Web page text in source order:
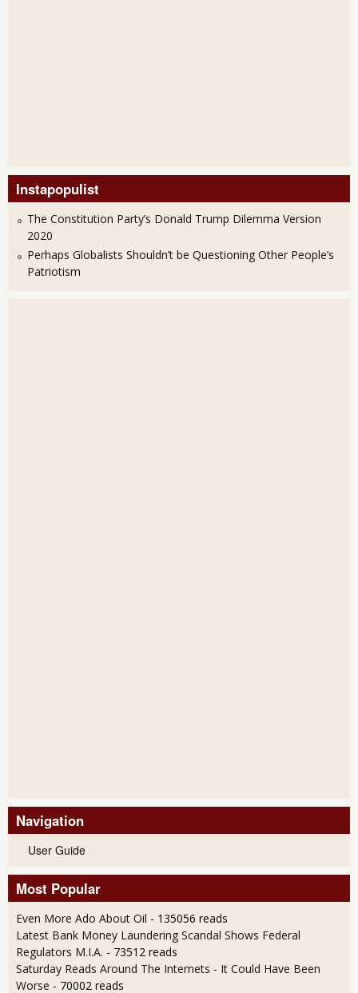
Instapopulist
The Constitution Party’s Donald Trump Dilemma Version
2020
Perhaps Globalists Shouldn’t be Questioning Other People’s
Patriotism
Navigation
User Guide
Most Popular
Even More Ado About Oil - 135056 reads
Latest Bank Money Laundering Scandal Shows Federal
Regulators M.I.A. - 73512 reads
Saturday Reads Around The Internets - It Could Have Been
Worse - 70002 reads